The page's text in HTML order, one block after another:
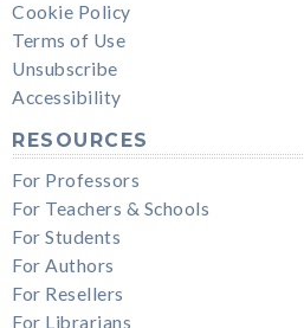
Cookie Policy
Terms of Use
Unsubscribe
Accessibility
RESOURCES
For Professors
For Teachers & Schools
For Students
For Authors
For Resellers
For Librarians